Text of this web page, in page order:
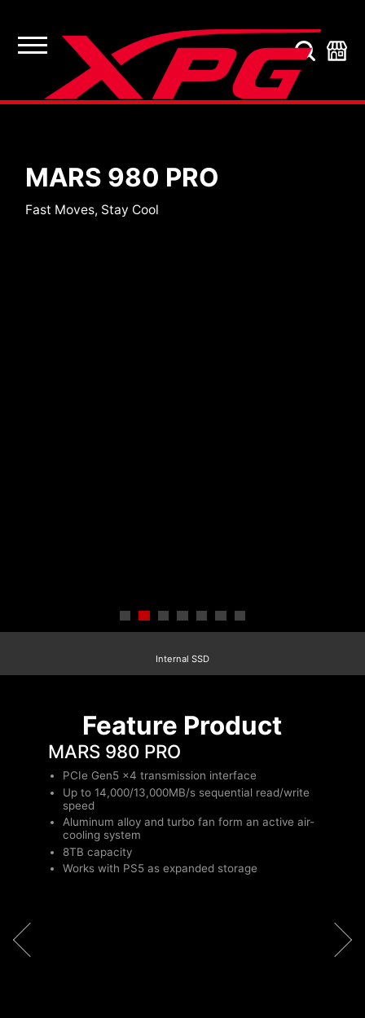
SSDs
MARS 980 PRO
Fast Moves, Stay Cool
Internal SSD
Feature Product
MARS 980 PRO
PCIe Gen5 x4 transmission interface
Up to 14,000/13,000MB/s sequential read/write
speed
Aluminum alloy and turbo fan form an active air-
cooling system
8TB capacity
Works with PS5 as expanded storage